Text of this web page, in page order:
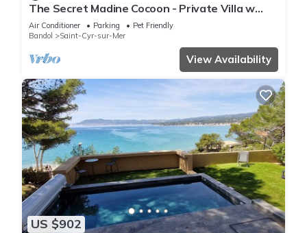
The Secret Madine Cocoon - Private Villa w
Pool - Walk to Everything Beach & Sea
Air Conditioner Parking
Pet Friendly
Bandol
Saint-Cyr-sur-Mer
View Availability
US $902